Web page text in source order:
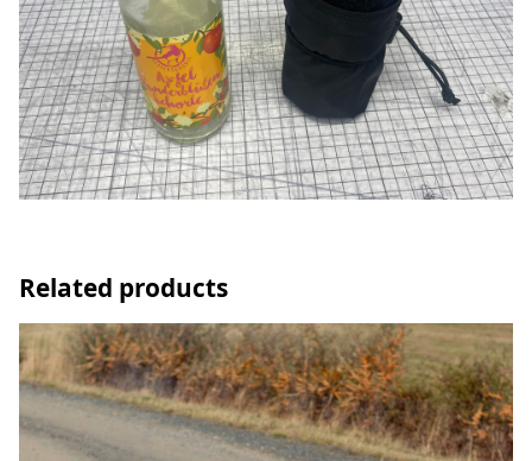
Related products